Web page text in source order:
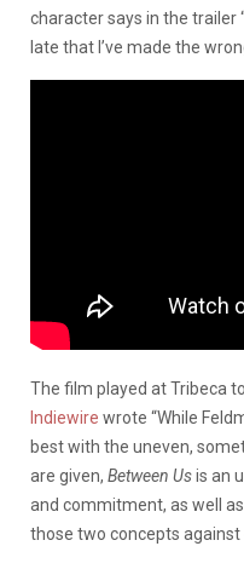
character says in the trailer
late that I’ve made the
The film played at Tribeca
Indiewire wrote “While
best with the uneven,
are given, Between Usis an
and commitment, as well
those two concepts against